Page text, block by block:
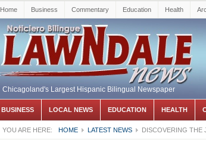
Home Business Commentary Education Health
Chicagoland's Largest Hispanic Bilingual Newspaper
BUSINESS LOCAL NEWS EDUCATION HEALTH
YOU ARE HERE: HOME LATEST NEWS DISCOVERING THE